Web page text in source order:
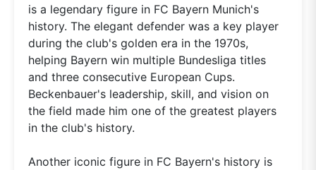
is a legendary figure in FC Bayern Munich's
history. The elegant defender was a key player
during the club's golden era in the 1970s,
helping Bayern win multiple Bundesliga titles
and three consecutive European Cups.
Beckenbauer's leadership, skill, and vision on
the field made him one of the greatest players
in the club's history.
Another iconic figure in FC Bayern's history is